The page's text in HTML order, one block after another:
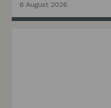
6 August 2026